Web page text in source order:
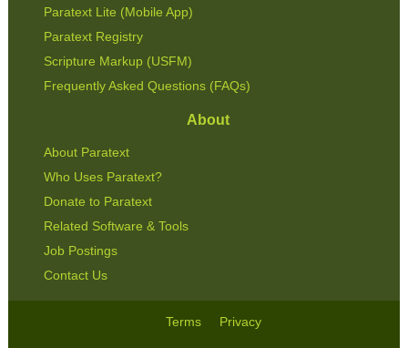
Paratext Lite (Mobile App)
Paratext Registry
Scripture Markup (USFM)
Frequently Asked Questions (FAQs)
About
About Paratext
Who Uses Paratext?
Donate to Paratext
Related Software & Tools
Job Postings
Contact Us
Terms Privacy